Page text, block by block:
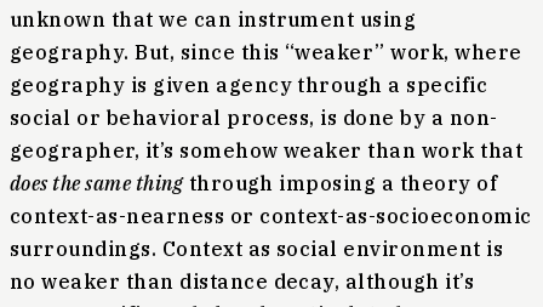
unknown that we can instrument using
geography. But, since this “weaker” work, where
geography is given agency through a specific
social or behavioral process, is done by a non-
geographer, it’s somehow weaker than work that
does the same thingthrough imposing a theory of
context-as-nearness or context-as-socioeconomic
surroundings. Context as social environment is
no weaker than distance decay, although it’s